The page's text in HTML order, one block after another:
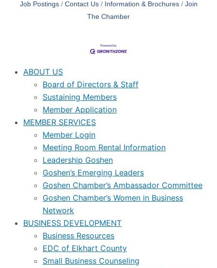
Job Postings
Contact Us Information & Brochures
Join
The Chamber
ABOUT US
Board of Directors & Staff
Sustaining Members
Member Application
MEMBER SERVICES
Member Login
Meeting Room Rental Information
Leadership Goshen
Goshen’s Emerging Leaders
Goshen Chamber’s Ambassador Committee
Goshen Chamber’s Women in Business
Network
BUSINESS DEVELOPMENT
Business Resources
EDC of Elkhart County
Small Business Counseling